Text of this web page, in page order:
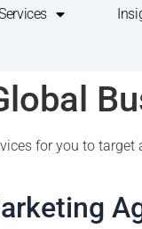
for you to